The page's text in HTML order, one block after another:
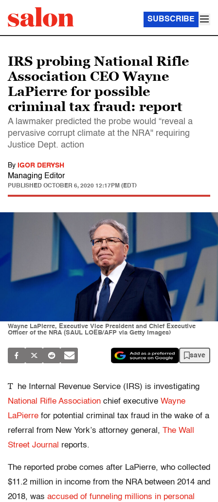
SUBSCRIBE
IRS probing National Rifle
Association CEO Wayne
LaPierre for possible
criminal tax fraud: report
A lawmaker predicted the probe would “reveal a
pervasive corrupt climate at the NRA" requiring
Justice Dept. action
By IGOR DERYSH
Managing Editor
PUBLISHED OCTOBER 6, 2020 12:17PM (EDT)
Wayne LaPierre, Executive Vice President and Chief Executive
Officer of the NRA (SAUL LOEB/AFP via Getty Images)
save
T
he Internal Revenue Service (IRS) is investigating
National Rifle Association chief executive Wayne
LaPierre for potential criminal tax fraud in the wake of a
referral from New York’s attorney general, The Wall
Street Journal reports.
The reported probe comes after LaPierre, who collected
$11.2 million in income from the NRA between 2014 and
2018, was accused of funneling millions in personal